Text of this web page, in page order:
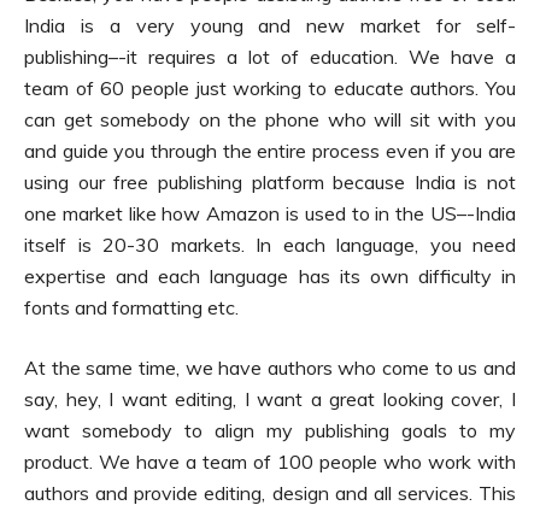
India is a very young and new market for self-
publishing–-it requires a lot of education. We have a
team of 60 people just working to educate authors. You
can get somebody on the phone who will sit with you
and guide you through the entire process even if you are
using our free publishing platform because India is not
one market like how Amazon is used to in the US–-India
itself is 20-30 markets. In each language, you need
expertise and each language has its own difficulty in
fonts and formatting etc.
At the same time, we have authors who come to us and
say, hey, I want editing, I want a great looking cover, I
want somebody to align my publishing goals to my
product. We have a team of 100 people who work with
authors and provide editing, design and all services. This